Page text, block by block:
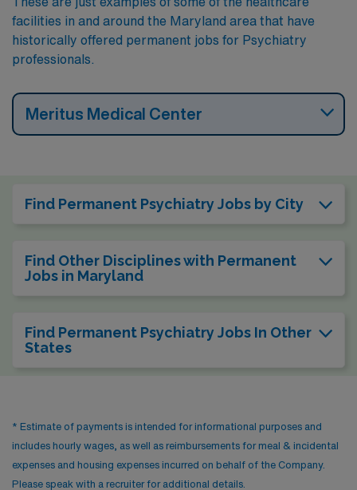
facilities in and around the Maryland area that have
historically offered permanent jobs for Psychiatry
professionals.
Meritus Medical Center
Find Permanent Psychiatry Jobs by City
Find Other Disciplines with Permanent
Jobs in Maryland
Find Permanent Psychiatry Jobs In Other
States
* Estimate of payments is intended for informational purposes and
includes hourly wages, as well as reimbursements for meal & incidental
expenses and housing expenses incurred on behalf of the Company.
Please speak with a recruiter for additional details.